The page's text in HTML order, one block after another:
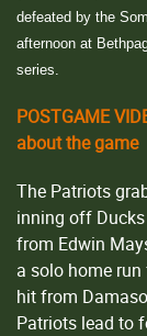
defeated by the
afternoon at
series.
POSTGAME
about the game
The Patriots
inning off
from Edwin
a solo home
hit from
Patriots lead to